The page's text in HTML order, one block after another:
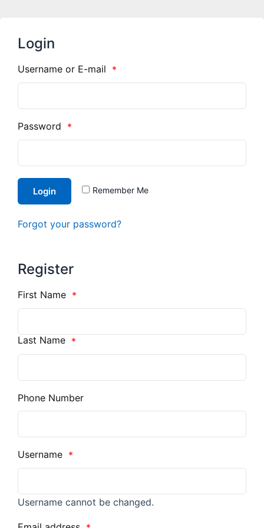
Login
Username or E-mail *
Password *
Login Remember Me
Forgot your password?
Register
First Name *
Last Name *
Phone Number
Username *
Username cannot be changed.